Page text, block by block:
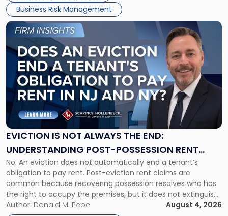
Business Risk Management
EVICTION IS NOT ALWAYS THE END:
UNDERSTANDING POST-POSSESSION RENT
CLAIMS IN NEW JERSEY AND NEW YORK
No. An eviction does not automatically end a tenant’s
obligation to pay rent. Post-eviction rent claims are
common because recovering possession resolves who has
the right to occupy the premises, but it does not extinguish
the tenant’s contractual obligations under the lease.
Author: Donald M. Pepe August 4, 2026
Link
post
with
title
"Eviction
Is
Not
Always
the
Understanding
Post-
Possession
Rent
Claims
in